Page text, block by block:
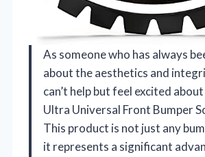
As someone who has always
about the aesthetics and
can’t help but feel excited
Ultra Universal Front Bumper
This product is not just any
it represents a significant